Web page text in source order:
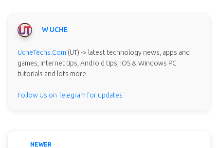
W UCHE
UcheTechs.Com (UT) -> latest technology news, apps and
games, internet tips, Android tips, iOS & Windows PC
tutorials and lots more.
Follow Us on Telegram for updates
NEWER